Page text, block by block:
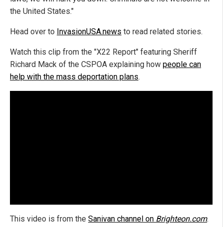
the United States."
Head over to InvasionUSA.news to read related stories.
Watch this clip from the "X22 Report" featuring Sheriff
Richard Mack of the CSPOA explaining how people can
help with the mass deportation plans.
This video is from the Sanivan channel on Brighteon.com.